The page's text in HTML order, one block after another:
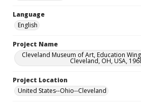
Language
English
Project Name
Cleveland Museum of Art, Education
Cleveland, OH, USA,
Project Location
United States--Ohio--Cleveland